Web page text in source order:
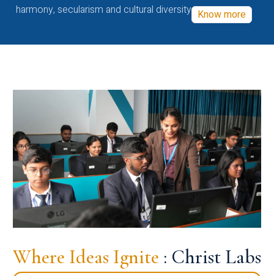
harmony, secularism and cultural diversity Know more
Where Ideas Ignite : Christ Labs